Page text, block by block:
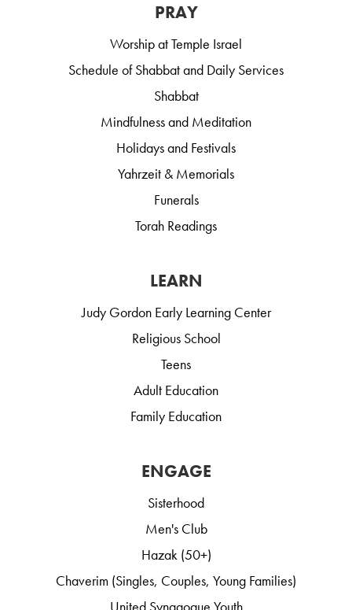
PRAY
Worship at Temple Israel
Schedule of Shabbat and Daily Services
Shabbat
Mindfulness and Meditation
Holidays and Festivals
Yahrzeit & Memorials
Funerals
Torah Readings
LEARN
Judy Gordon Early Learning Center
Religious School
Teens
Adult Education
Family Education
ENGAGE
Sisterhood
Men's Club
Hazak (50+)
Chaverim (Singles, Couples, Young Families)